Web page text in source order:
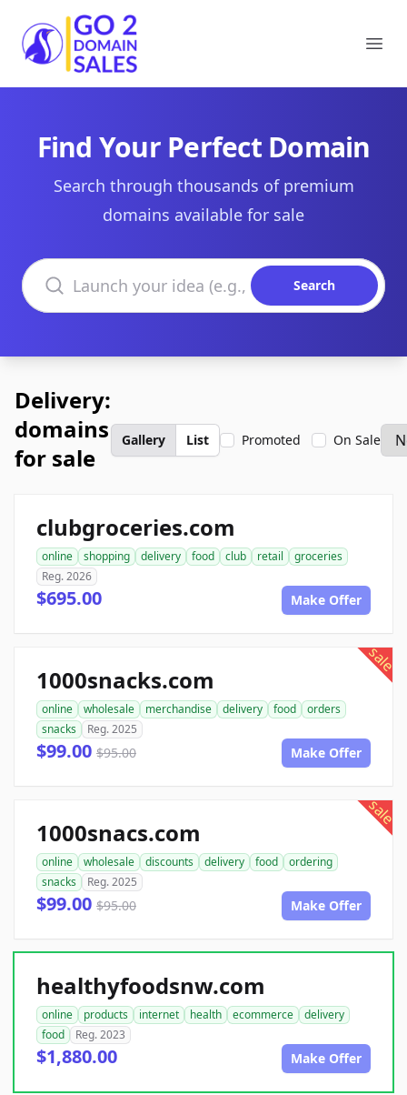
Go2DomainSales
Find Your Perfect Domain
Search through thousands of premium
domains available for sale
Search domains
Search
Delivery:
domains
for sale
Gallery List Promoted On Sale
clubgroceries.com
online shopping delivery food club retail
groceries
Reg. 2026
$695.00 Make Offer
sale
1000snacks.com
online wholesale merchandise delivery food
orders
snacks
Reg. 2025
$99.00 $95.00 Make Offer
sale
1000snacs.com
online wholesale discounts delivery food
ordering
snacks
Reg. 2025
$99.00 $95.00 Make Offer
healthyfoodsnw.com
online products internet health ecommerce
delivery
food
Reg. 2023
$1,880.00 Make Offer